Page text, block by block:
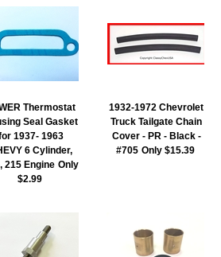
Thermostat
Seal Gasket
1937- 1963
6 Cylinder,
215 Engine Only
$2.99
1932-1972 Chevrolet
Truck Tailgate Chain
Cover - PR - Black -
#705 Only $15.39